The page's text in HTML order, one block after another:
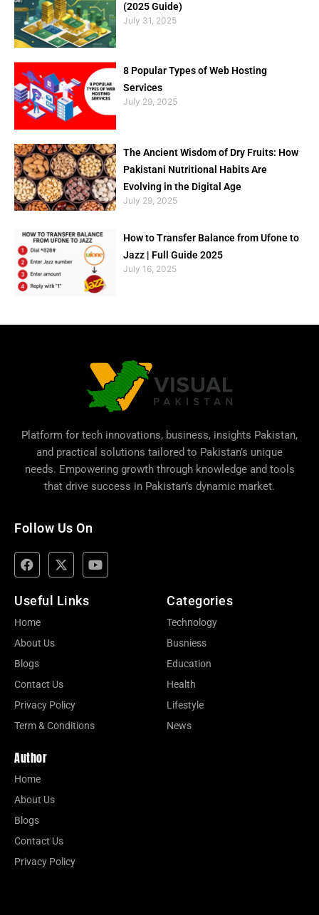
(2025 Guide)
July 31, 2025
8 Popular Types of Web Hosting
Services
July 29, 2025
The Ancient Wisdom of Dry Fruits: How
Pakistani Nutritional Habits Are
Evolving in the Digital Age
July 29, 2025
How to Transfer Balance from Ufone to
Jazz | Full Guide 2025
July 16, 2025
Platform for tech innovations, business, insights Pakistan,
and practical solutions tailored to Pakistan’s unique
needs. Empowering growth through knowledge and tools
that drive success in Pakistan’s dynamic market.
Follow Us On
Useful Links
Home
About Us
Blogs
Contact Us
Privacy Policy
Term & Conditions
Categories
Technology
Busniess
Education
Health
Lifestyle
News
Author
Home
About Us
Blogs
Contact Us
Privacy Policy